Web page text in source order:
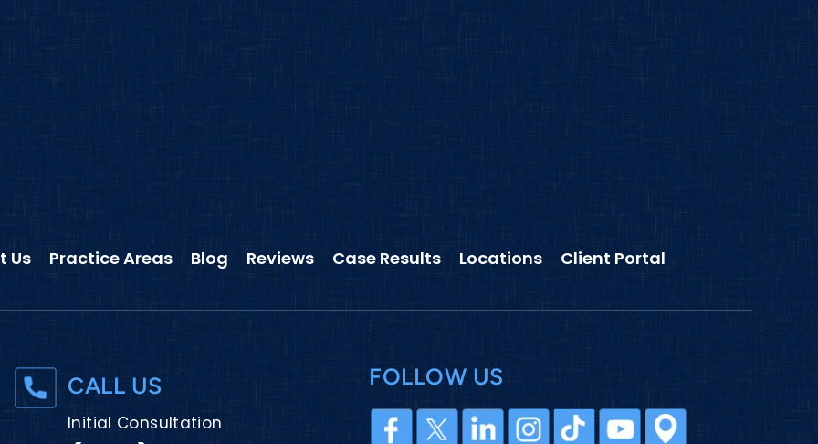
Us Practice Areas Blog Reviews Case Results Locations Client Portal
CALL US
Initial Consultation
FOLLOW US